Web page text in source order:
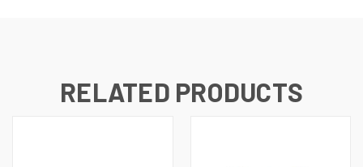
RELATED PRODUCTS